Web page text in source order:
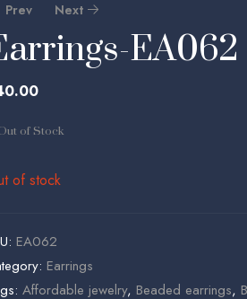
Prev Next
EA062
of Stock
of stock
EA062
Earrings
Affordable jewelry, Beaded earrings,